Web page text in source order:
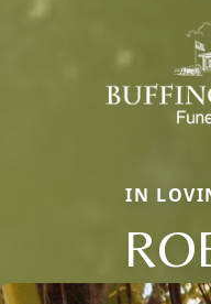
IN